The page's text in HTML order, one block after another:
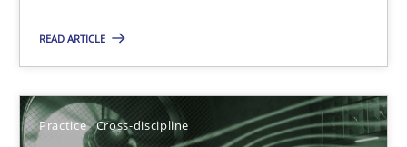
READ ARTICLE
Practice Cross-discipline
Practice
Gunnar Harde